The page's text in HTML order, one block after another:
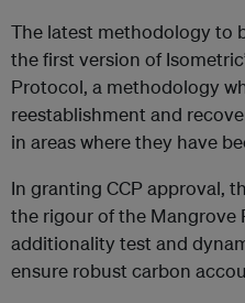
The latest methodology to
the first version of
Protocol, a methodology
reestablishment and
in areas where they have
In granting CCP approval,
the rigour of the Mangrove
additionality test and
ensure robust carbon